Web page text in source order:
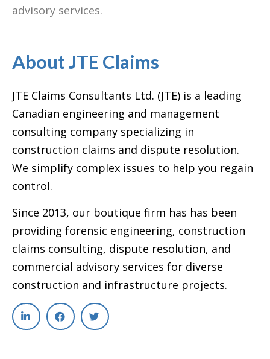
advisory services.
About JTE Claims
JTE Claims Consultants Ltd. (JTE) is a leading
Canadian engineering and management
consulting company specializing in
construction claims and dispute resolution.
We simplify complex issues to help you regain
control.
Since 2013, our boutique firm has has been
providing forensic engineering, construction
claims consulting, dispute resolution, and
commercial advisory services for diverse
construction and infrastructure projects.